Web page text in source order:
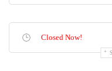
Closed Now!